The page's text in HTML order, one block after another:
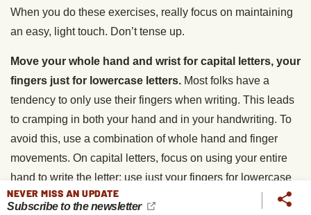
When you do these exercises, really focus on maintaining
an easy, light touch. Don’t tense up.
Move your whole hand and wrist for capital letters, your
fingers just for lowercase letters. Most folks have a
tendency to only use their fingers when writing. This leads
to cramping in both your hand and in your handwriting. To
avoid this, use a combination of whole hand and finger
movements. On capital letters, focus on using your entire
hand to write the letter; use just your fingers for lowercase
letters. This practice will allow you to write longer without
NEVER MISS AN UPDATE
Subscribe to the newsletter